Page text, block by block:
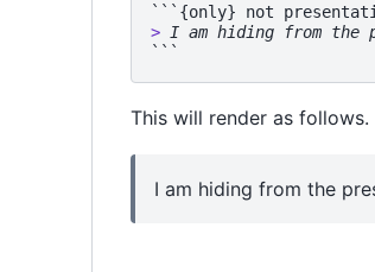
>
I am hiding from the
This will render as follows.
I am hiding from the